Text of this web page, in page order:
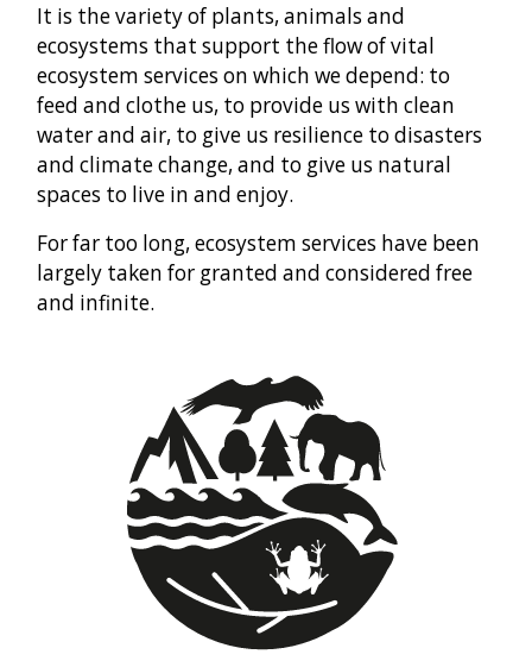
It is the variety of plants, animals and
ecosystems that support the flow of vital
ecosystem services on which we depend: to
feed and clothe us, to provide us with clean
water and air, to give us resilience to disasters
and climate change, and to give us natural
spaces to live in and enjoy.
For far too long, ecosystem services have been
largely taken for granted and considered free
and infinite.